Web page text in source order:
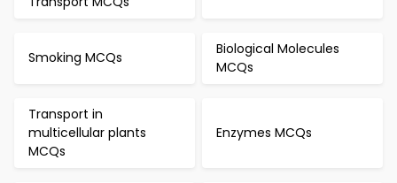
Smoking MCQs
Biological Molecules
MCQs
Transport in
multicellular plants
MCQs
Enzymes MCQs